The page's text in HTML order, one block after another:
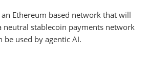
Ethereum based network that will
neutral stablecoin payments network
be used by agentic AI.